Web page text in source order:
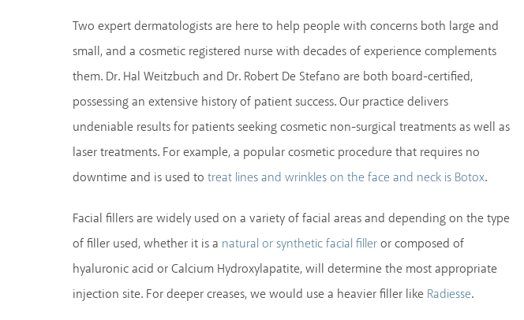
Two expert dermatologists are here to help people with concerns both large and
small, and a cosmetic registered nurse with decades of experience complements
them. Dr. Hal Weitzbuch and Dr. Robert De Stefano are both board-certified,
possessing an extensive history of patient success. Our practice delivers
undeniable results for patients seeking cosmetic non-surgical treatments as well as
laser treatments. For example, a popular cosmetic procedure that requires no
downtime and is used to treat lines and wrinkles on the face and neck is Botox.
Facial fillers are widely used on a variety of facial areas and depending on the type
of filler used, whether it is a natural or synthetic facial filleror composed of
hyaluronic acid or Calcium Hydroxylapatite, will determine the most appropriate
injection site. For deeper creases, we would use a heavier filler like Radiesse.